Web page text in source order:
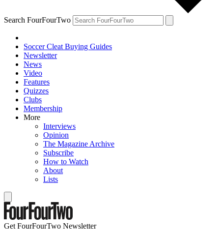
Search FourFourTwo
Soccer Cleat Buying Guides
Newsletter
News
Video
Features
Quizzes
Clubs
Membership
More
Interviews
Opinion
The Magazine Archive
Subscribe
How to Watch
About
Lists
Get FourFourTwo Newsletter